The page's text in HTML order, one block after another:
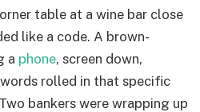
table at a wine bar close
like a code. A brown-
a phone, screen down,
rolled in that specific
bankers were wrapping up